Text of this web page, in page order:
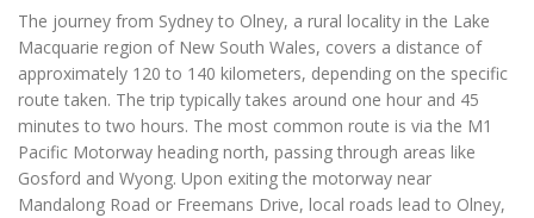
The journey from Sydney to Olney, a rural locality in the Lake
Macquarie region of New South Wales, covers a distance of
approximately 120 to 140 kilometers, depending on the specific
route taken. The trip typically takes around one hour and 45
minutes to two hours. The most common route is via the M1
Pacific Motorway heading north, passing through areas like
Gosford and Wyong. Upon exiting the motorway near
Mandalong Road or Freemans Drive, local roads lead to Olney,